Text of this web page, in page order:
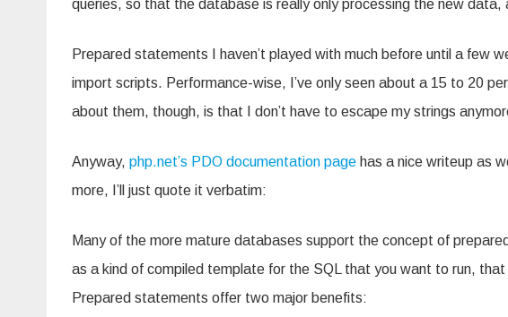
queries, so that the database is really only processing the new data,
Prepared statements I haven’t played with much before until a few
import scripts. Performance-wise, I’ve only seen about a 15 to 20
about them, though, is that I don’t have to escape my strings
Anyway, php.net’s PDO documentation page has a nice writeup as
more, I’ll just quote it verbatim:
Many of the more mature databases support the concept of
as a kind of compiled template for the SQL that you want to run,
Prepared statements offer two major benefits: